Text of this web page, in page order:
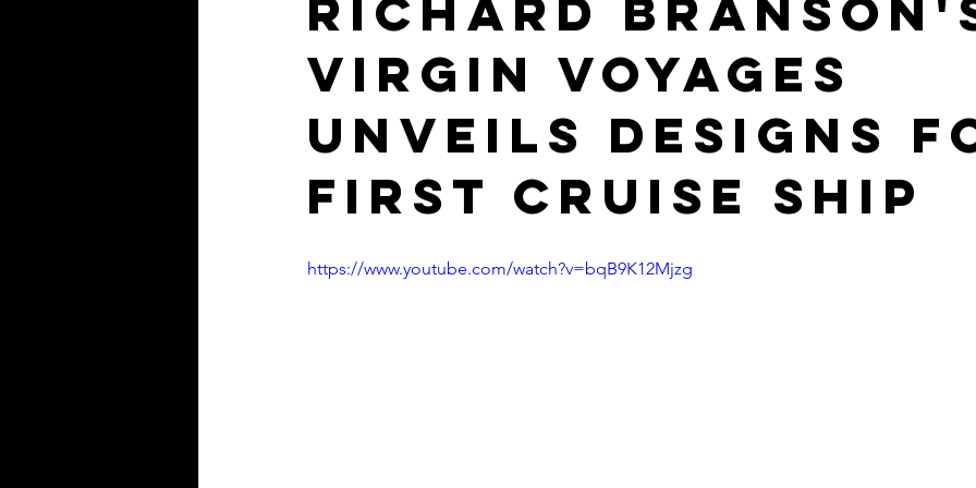
Richard
Virgin Voyages
unveils designs
first cruise ship
https://www.youtube.com/watch?v=bqB9K12Mjzg